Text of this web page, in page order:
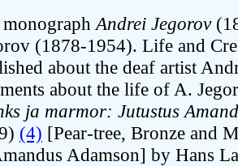
Andrei Jegorov
(1878-1954). Life and
about the deaf artist
about the life of A.
ja marmor: Jutustus
(4) [Pear-tree, Bronze and
Adamson] by Hans